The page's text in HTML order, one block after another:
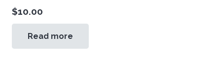
$10.00
Read more